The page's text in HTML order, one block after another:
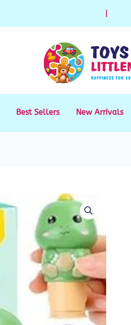
Best Sellers New Arrivals